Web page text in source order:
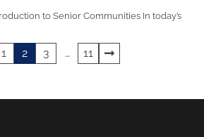
to Senior Communities In today’s
1 2 3 … 11